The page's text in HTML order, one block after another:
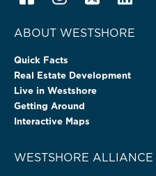
ABOUT WESTSHORE
Quick Facts
Real Estate Development
Live in Westshore
Getting Around
Interactive Maps
WESTSHORE ALLIANCE